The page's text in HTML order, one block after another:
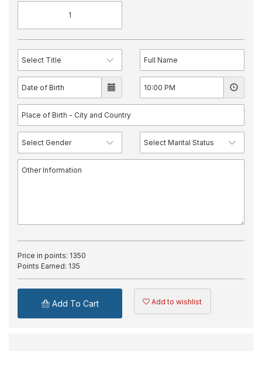
Price in points: 1350
Points Earned: 135
Add To Cart Add to wishlist